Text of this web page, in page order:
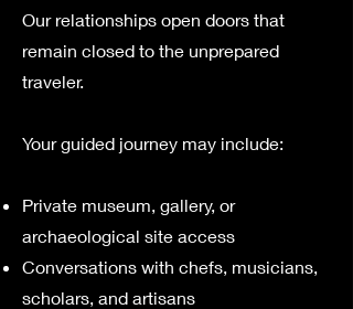
Our relationships open doors that
remain closed to the unprepared
traveler.
Your guided journey may include:
Private museum, gallery, or
archaeological site access
Conversations with chefs, musicians,
scholars, and artisans